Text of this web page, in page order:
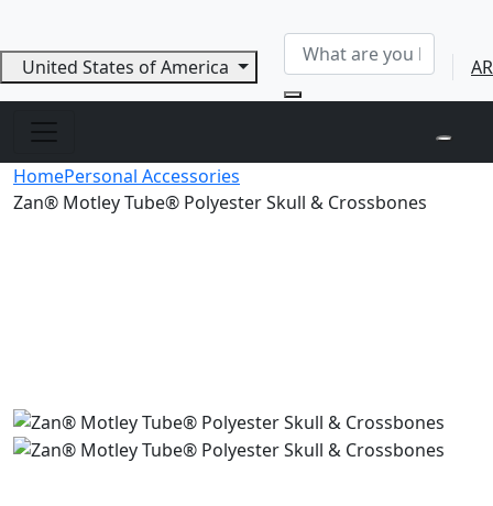
United States of America AR
HomePersonal Accessories
Zan® Motley Tube® Polyester Skull & Crossbones